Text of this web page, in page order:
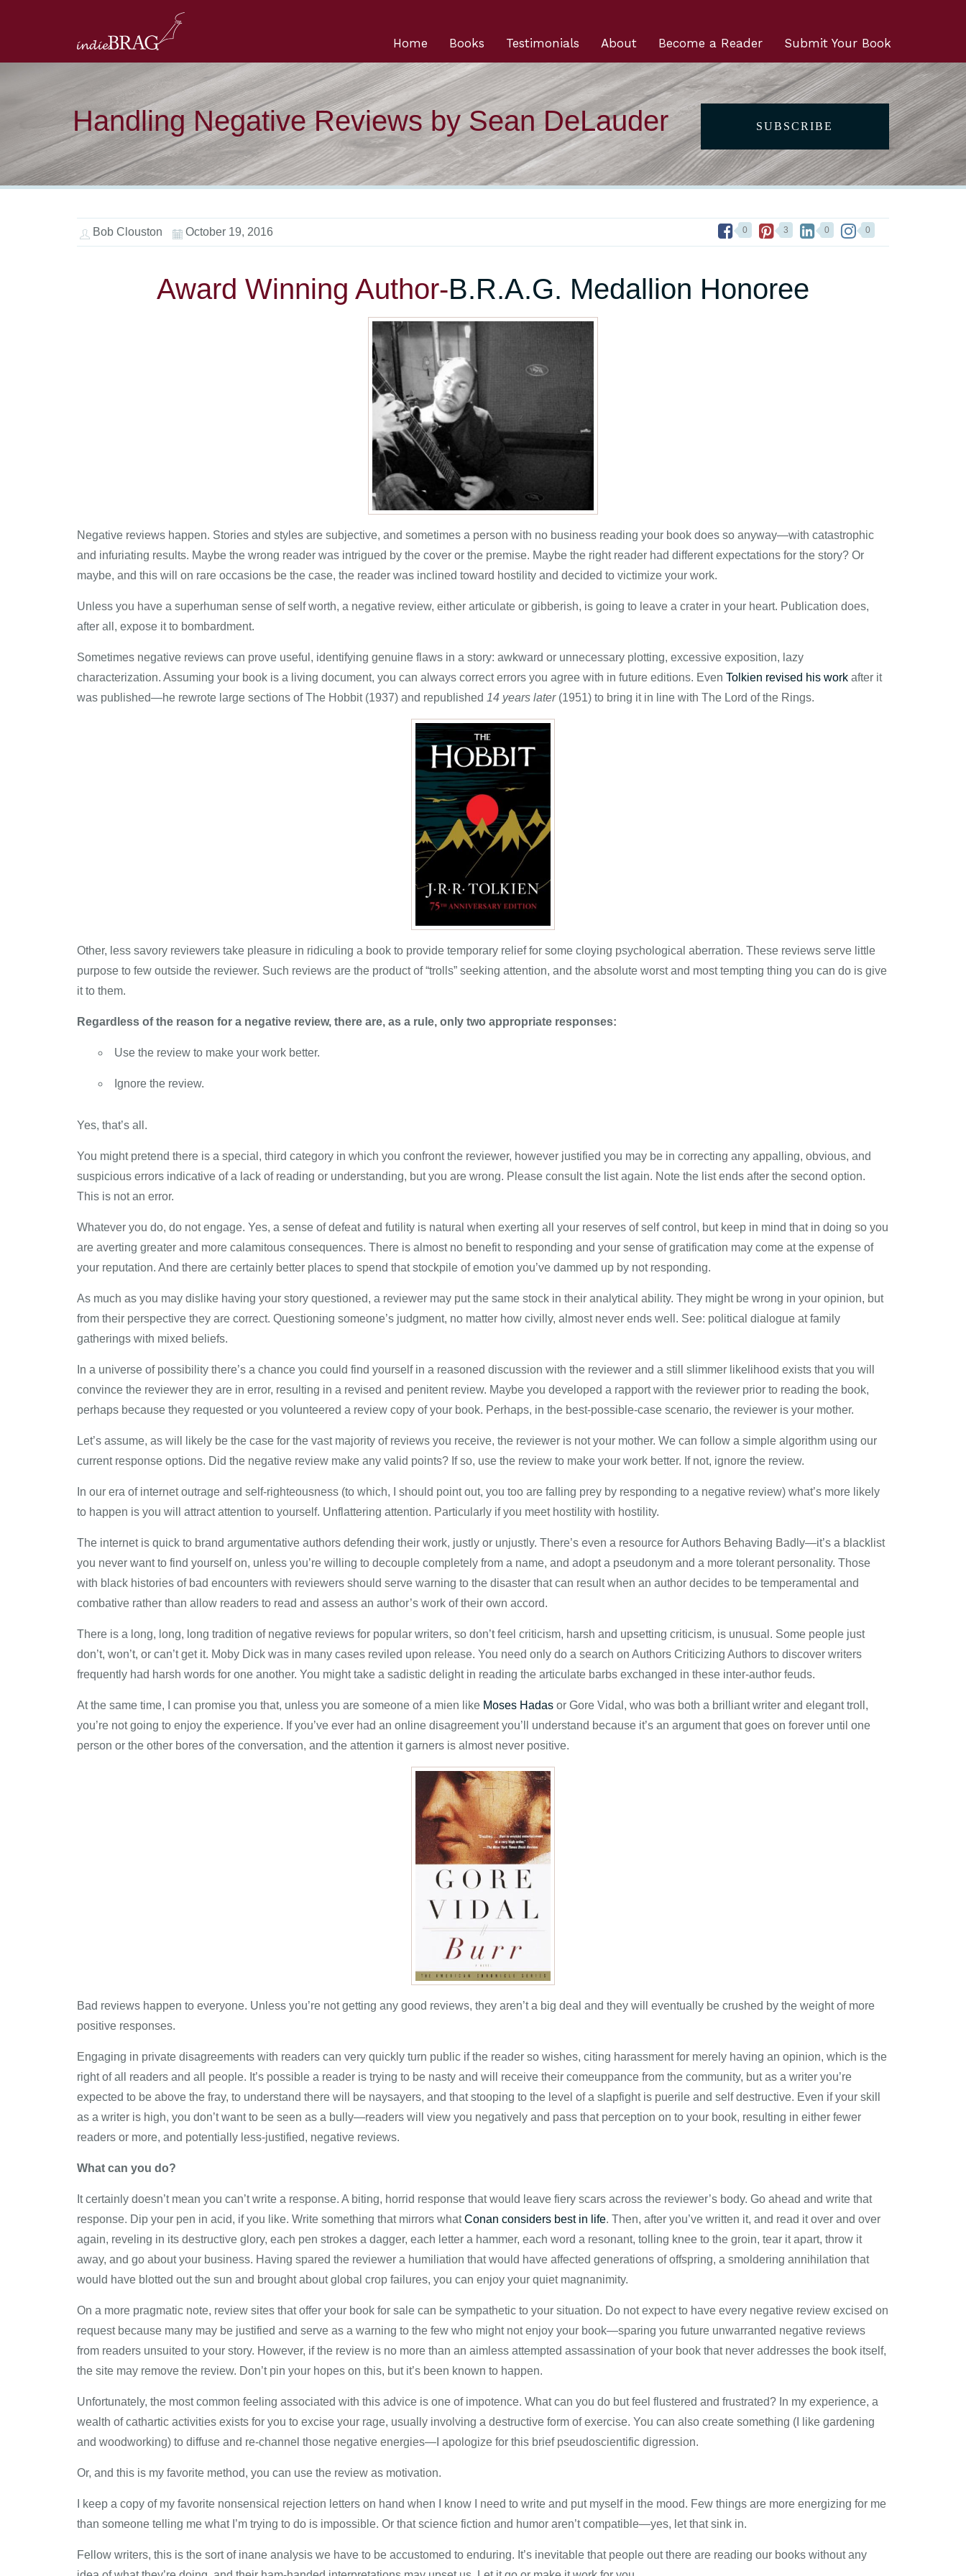
Submit Your Book
Become a Reader
About
Testimonials
Books
Home
Handling Negative Reviews by Sean DeLauder SUBSCRIBE
Bob Clouston October 19, 2016 0 3 0 0
Award Winning Author-B.R.A.G. Medallion Honoree
Negative reviews happen. Stories and styles are subjective, and sometimes a person with no business reading your book does so anyway—with catastrophic
and infuriating results. Maybe the wrong reader was intrigued by the cover or the premise. Maybe the right reader had different expectations for the story? Or
maybe, and this will on rare occasions be the case, the reader was inclined toward hostility and decided to victimize your work.
Unless you have a superhuman sense of self worth, a negative review, either articulate or gibberish, is going to leave a crater in your heart. Publication does,
after all, expose it to bombardment.
Sometimes negative reviews can prove useful, identifying genuine flaws in a story: awkward or unnecessary plotting, excessive exposition, lazy
characterization. Assuming your book is a living document, you can always correct errors you agree with in future editions. Even Tolkien revised his work after it
was published—he rewrote large sections of The Hobbit (1937) and republished 14 years later (1951) to bring it in line with The Lord of the Rings.
Other, less savory reviewers take pleasure in ridiculing a book to provide temporary relief for some cloying psychological aberration. These reviews serve little
purpose to few outside the reviewer. Such reviews are the product of “trolls” seeking attention, and the absolute worst and most tempting thing you can do is give
it to them.
Regardless of the reason for a negative review, there are, as a rule, only two appropriate responses:
Use the review to make your work better.
Ignore the review.
Yes, that’s all.
You might pretend there is a special, third category in which you confront the reviewer, however justified you may be in correcting any appalling, obvious, and
suspicious errors indicative of a lack of reading or understanding, but you are wrong. Please consult the list again. Note the list ends after the second option.
This is not an error.
Whatever you do, do not engage. Yes, a sense of defeat and futility is natural when exerting all your reserves of self control, but keep in mind that in doing so you
are averting greater and more calamitous consequences. There is almost no benefit to responding and your sense of gratification may come at the expense of
your reputation. And there are certainly better places to spend that stockpile of emotion you’ve dammed up by not responding.
As much as you may dislike having your story questioned, a reviewer may put the same stock in their analytical ability. They might be wrong in your opinion, but
from their perspective they are correct. Questioning someone’s judgment, no matter how civilly, almost never ends well. See: political dialogue at family
gatherings with mixed beliefs.
In a universe of possibility there’s a chance you could find yourself in a reasoned discussion with the reviewer and a still slimmer likelihood exists that you will
convince the reviewer they are in error, resulting in a revised and penitent review. Maybe you developed a rapport with the reviewer prior to reading the book,
perhaps because they requested or you volunteered a review copy of your book. Perhaps, in the best-possible-case scenario, the reviewer is your mother.
Let’s assume, as will likely be the case for the vast majority of reviews you receive, the reviewer is not your mother. We can follow a simple algorithm using our
current response options. Did the negative review make any valid points? If so, use the review to make your work better. If not, ignore the review.
In our era of internet outrage and self-righteousness (to which, I should point out, you too are falling prey by responding to a negative review) what’s more likely
to happen is you will attract attention to yourself. Unflattering attention. Particularly if you meet hostility with hostility.
The internet is quick to brand argumentative authors defending their work, justly or unjustly. There’s even a resource for Authors Behaving Badly—it’s a blacklist
you never want to find yourself on, unless you’re willing to decouple completely from a name, and adopt a pseudonym and a more tolerant personality. Those
with black histories of bad encounters with reviewers should serve warning to the disaster that can result when an author decides to be temperamental and
combative rather than allow readers to read and assess an author’s work of their own accord.
There is a long, long, long tradition of negative reviews for popular writers, so don’t feel criticism, harsh and upsetting criticism, is unusual. Some people just
don’t, won’t, or can’t get it. Moby Dick was in many cases reviled upon release. You need only do a search on Authors Criticizing Authors to discover writers
frequently had harsh words for one another. You might take a sadistic delight in reading the articulate barbs exchanged in these inter-author feuds.
At the same time, I can promise you that, unless you are someone of a mien like Moses Hadas or Gore Vidal, who was both a brilliant writer and elegant troll,
you’re not going to enjoy the experience. If you’ve ever had an online disagreement you’ll understand because it’s an argument that goes on forever until one
person or the other bores of the conversation, and the attention it garners is almost never positive.
Bad reviews happen to everyone. Unless you’re not getting any good reviews, they aren’t a big deal and they will eventually be crushed by the weight of more
positive responses.
Engaging in private disagreements with readers can very quickly turn public if the reader so wishes, citing harassment for merely having an opinion, which is the
right of all readers and all people. It’s possible a reader is trying to be nasty and will receive their comeuppance from the community, but as a writer you’re
expected to be above the fray, to understand there will be naysayers, and that stooping to the level of a slapfight is puerile and self destructive. Even if your skill
as a writer is high, you don’t want to be seen as a bully—readers will view you negatively and pass that perception on to your book, resulting in either fewer
readers or more, and potentially less-justified, negative reviews.
What can you do?
It certainly doesn’t mean you can’t write a response. A biting, horrid response that would leave fiery scars across the reviewer’s body. Go ahead and write that
response. Dip your pen in acid, if you like. Write something that mirrors whatConan considers best in life. Then, after you’ve written it, and read it over and over
again, reveling in its destructive glory, each pen strokes a dagger, each letter a hammer, each word a resonant, tolling knee to the groin, tear it apart, throw it
away, and go about your business. Having spared the reviewer a humiliation that would have affected generations of offspring, a smoldering annihilation that
would have blotted out the sun and brought about global crop failures, you can enjoy your quiet magnanimity.
On a more pragmatic note, review sites that offer your book for sale can be sympathetic to your situation. Do not expect to have every negative review excised on
request because many may be justified and serve as a warning to the few who might not enjoy your book—sparing you future unwarranted negative reviews
from readers unsuited to your story. However, if the review is no more than an aimless attempted assassination of your book that never addresses the book itself,
the site may remove the review. Don’t pin your hopes on this, but it’s been known to happen.
Unfortunately, the most common feeling associated with this advice is one of impotence. What can you do but feel flustered and frustrated? In my experience, a
wealth of cathartic activities exists for you to excise your rage, usually involving a destructive form of exercise. You can also create something (I like gardening
and woodworking) to diffuse and re-channel those negative energies—I apologize for this brief pseudoscientific digression.
Or, and this is my favorite method, you can use the review as motivation.
I keep a copy of my favorite nonsensical rejection letters on hand when I know I need to write and put myself in the mood. Few things are more energizing for me
than someone telling me what I’m trying to do is impossible. Or that science fiction and humor aren’t compatible—yes, let that sink in.
Fellow writers, this is the sort of inane analysis we have to be accustomed to enduring. It’s inevitable that people out there are reading our books without any